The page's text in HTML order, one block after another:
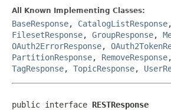
All Known Implementing Classes:
BaseResponse, CatalogListResponse
FilesetResponse, GroupResponse,
OAuth2ErrorResponse,
PartitionResponse, RemoveResponse
TagResponse, TopicResponse,
public interface RESTResponse